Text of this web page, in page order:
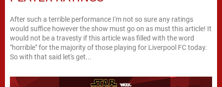
After such a terrible performance I'm not so sure any ratings
would suffice however the show must go on as must this article! It
would not be a travesty if this article was filled with the word
"horrible" for the majority of those playing for Liverpool FC today.
So with that said let's get...